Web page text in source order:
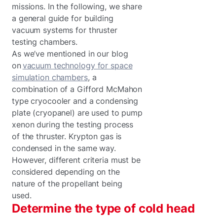
missions. In the following, we share
a general guide for building
vacuum systems for thruster
testing chambers.
As we’ve mentioned in our blog
onvacuum technology for space
simulation chambers, a
combination of a Gifford McMahon
type cryocooler and a condensing
plate (cryopanel) are used to pump
xenon during the testing process
of the thruster. Krypton gas is
condensed in the same way.
However, different criteria must be
considered depending on the
nature of the propellant being
used.
Determine the type of cold head